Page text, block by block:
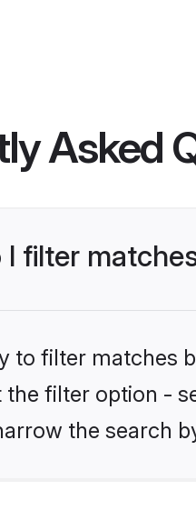
Asked
I filter
to filter matches
the filter option -
the search